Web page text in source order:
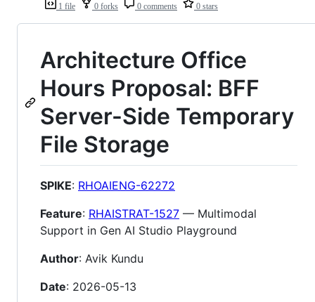
1 file 0 forks 0 comments 0 stars
Architecture Office
Hours Proposal: BFF
Server-Side Temporary
File Storage
SPIKE: RHOAIENG-62272
Feature: RHAISTRAT-1527 — Multimodal
Support in Gen AI Studio Playground
Author: Avik Kundu
Date: 2026-05-13